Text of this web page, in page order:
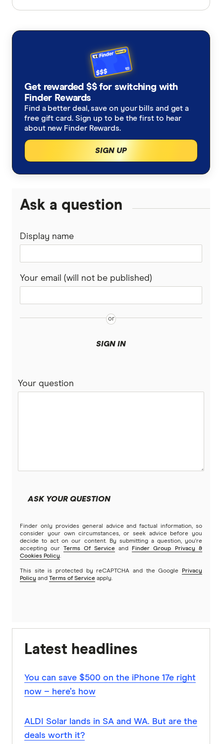
accurate, up-to-date information. Articles are
in line with our editorial guidelines
Finder Score methodology, accessed
October 2025
Get rewarded $$ for switching with
Finder Rewards
Find a better deal, save on your bills and get a
free gift card. Sign up to be the first to hear
about new Finder Rewards.
SIGN UP
Ask a question
Display name
Your email (will not be published)
SIGN IN
Your question
ASK YOUR QUESTION
Finder only provides general advice and factual information, so
consider your own circumstances, or seek advice before you
decide to act on our content. By submitting a question, you're
accepting our
Terms Of Service and
Finder Group Privacy &
Cookies Policy.
This site is protected by reCAPTCHA and the Google
Privacy
Policy and Terms of Service apply.
Latest headlines
You can save $500 on the iPhone 17e right
now – here’s how
ALDI Solar lands in SA and WA. But are the
deals worth it?